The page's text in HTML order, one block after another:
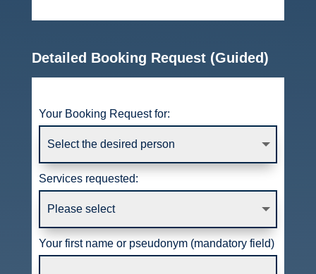
Detailed Booking Request (Guided)
Your Booking Request for:
Services requested:
Your first name or pseudonym (mandatory field)